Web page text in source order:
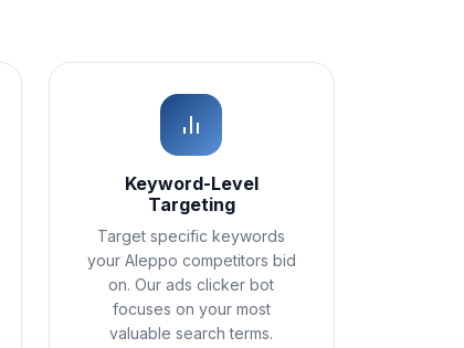
Keyword-Level
Targeting
Target specific keywords
your Aleppo competitors bid
on. Our ads clicker bot
focuses on your most
valuable search terms.